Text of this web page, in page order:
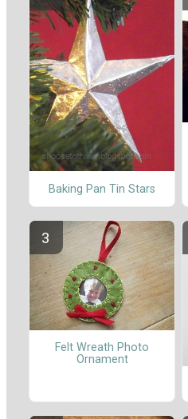
Baking Pan Tin Stars
Felt Wreath Photo
Ornament